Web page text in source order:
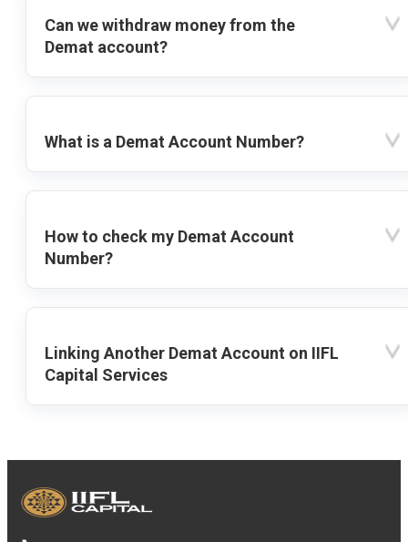
Can we withdraw money from the
Demat account?
What is a Demat Account Number?
How to check my Demat Account
Number?
Linking Another Demat Account on IIFL
Capital Services